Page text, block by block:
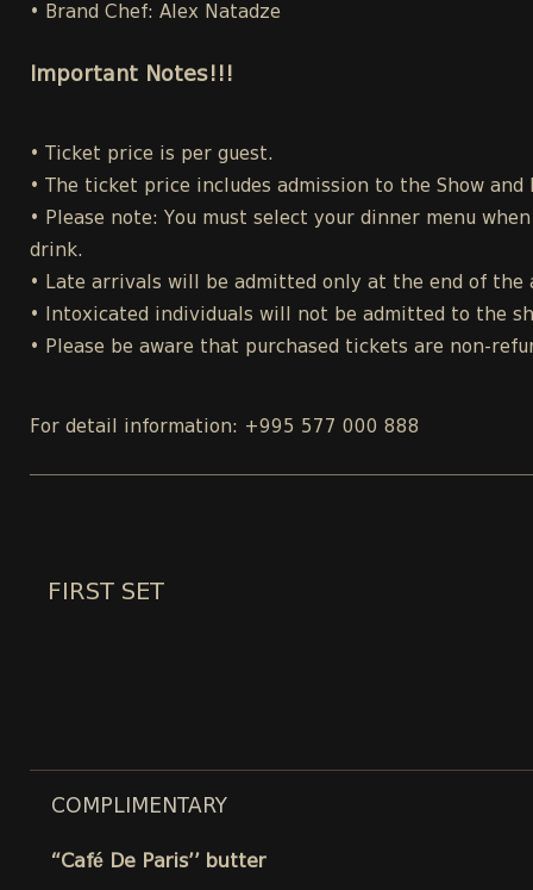
• Brand Chef: Alex Natadze
Important Notes!!!
• Ticket price is per guest.
• The ticket price includes admission to the Show and
• Please note: You must select your dinner menu
drink.
• Late arrivals will be admitted only at the end of the
• Intoxicated individuals will not be admitted to the
• Please be aware that purchased tickets are non-
For detail information: +995 577 000 888
FIRST SET
COMPLIMENTARY
“Café De Paris’’ butter